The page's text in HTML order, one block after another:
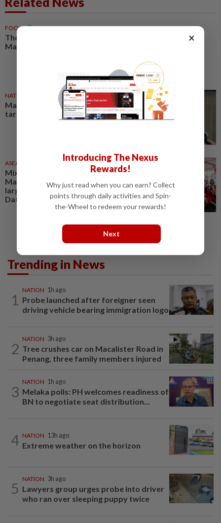
FOCUS 6h ago
Thought impact: Creating
Malaysia’s digital future
NATION
Malaysia still negotiating US
tariff issues, says Johari
ASEANPLUS NEWS 19h ago
Mixue Malaysia sets new
Malaysia Book of Records with
largest Wau cultural event at
Dataran Merdeka
Trending in News
1
NATION 1h ago
Probe launched after foreigner seen
driving vehicle bearing immigration logo
2
NATION 3h ago
Tree crushes car on Macalister Road in
Penang, three family members injured
3
NATION 1h ago
Melaka polls: PH welcomes readiness of
BN to negotiate seat distribution...
4 NATION 13h ago
Extreme weather on the horizon
5
NATION 3h ago
Lawyers group urges probe into driver
who ran over sleeping puppy twice
×
Introducing The Nexus
Rewards!
Why just read when you can earn? Collect
points through daily activities and Spin-
the-Wheel to redeem your rewards!
Next